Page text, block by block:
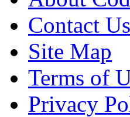
Contact Us
Site Map
Terms of
Privacy